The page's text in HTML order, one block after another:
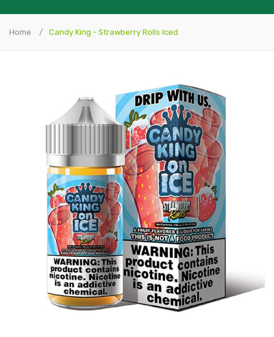
Home Candy King - Strawberry Rolls Iced